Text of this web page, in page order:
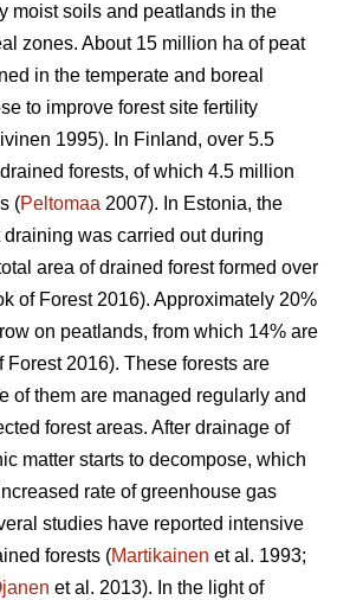
moist soils and peatlands in the
zones. About 15 million ha of peat
in the temperate and boreal
to improve forest site fertility
1995). In Finland, over 5.5
forests, of which 4.5 million
(Peltomaa 2007). In Estonia, the
was carried out during
area of drained forest formed over
of Forest 2016). Approximately 20%
on peatlands, from which 14% are
Forest 2016). These forests are
of them are managed regularly and
forest areas. After drainage of
matter starts to decompose, which
rate of greenhouse gas
studies have reported intensive
forests (Martikainen et al. 1993;
et al. 2013). In the light of